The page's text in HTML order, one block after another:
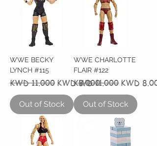
WWE BECKY
LYNCH #115
Regular Price
KWD 11.000 Sale Price
KWD 8.000
Out of Stock
WWE CHARLOTTE
FLAIR #122
Regular Price
KWD 11.000 Sale Price
KWD
Out of Stock